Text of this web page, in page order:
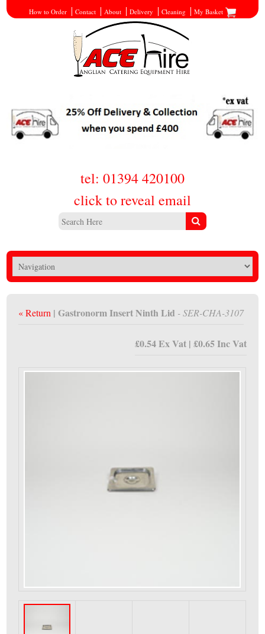
How to Order Contact About Delivery Cleaning My Basket
tel: 01394 420100
click to reveal email
« Return | Gastronorm Insert Ninth Lid - SER-CHA-3107
£0.54 Ex Vat | £0.65 Inc Vat